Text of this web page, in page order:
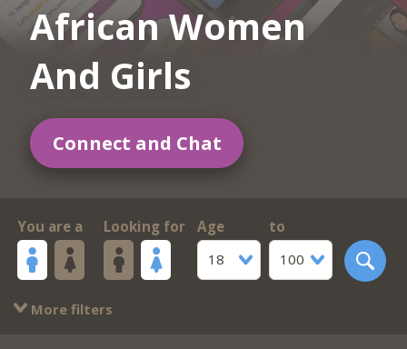
African Women
And Girls
Connect and Chat
You are a Looking for
Age
18
to
100
More filters